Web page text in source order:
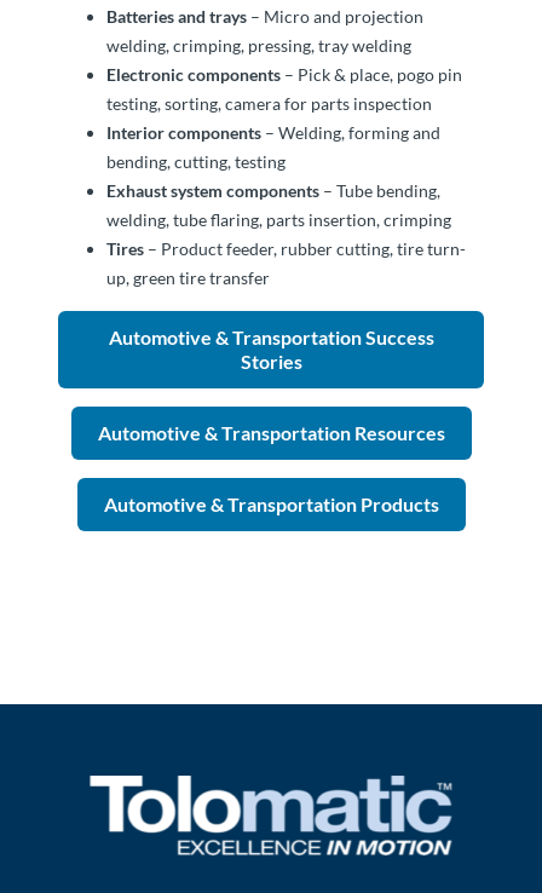
Batteries and trays – Micro and projection
welding, crimping, pressing, tray welding
Electronic components – Pick & place, pogo pin
testing, sorting, camera for parts inspection
Interior components – Welding, forming and
bending, cutting, testing
Exhaust system components – Tube bending,
welding, tube flaring, parts insertion, crimping
Tires – Product feeder, rubber cutting, tire turn-
up, green tire transfer
Automotive & Transportation Success
Stories
Automotive & Transportation Resources
Automotive & Transportation Products